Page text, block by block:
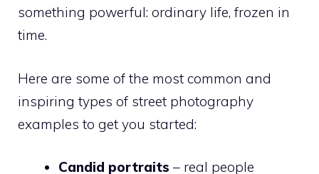
something powerful: ordinary life, frozen in
time.
Here are some of the most common and
inspiring types of street photography
examples to get you started:
Candid portraits – real people